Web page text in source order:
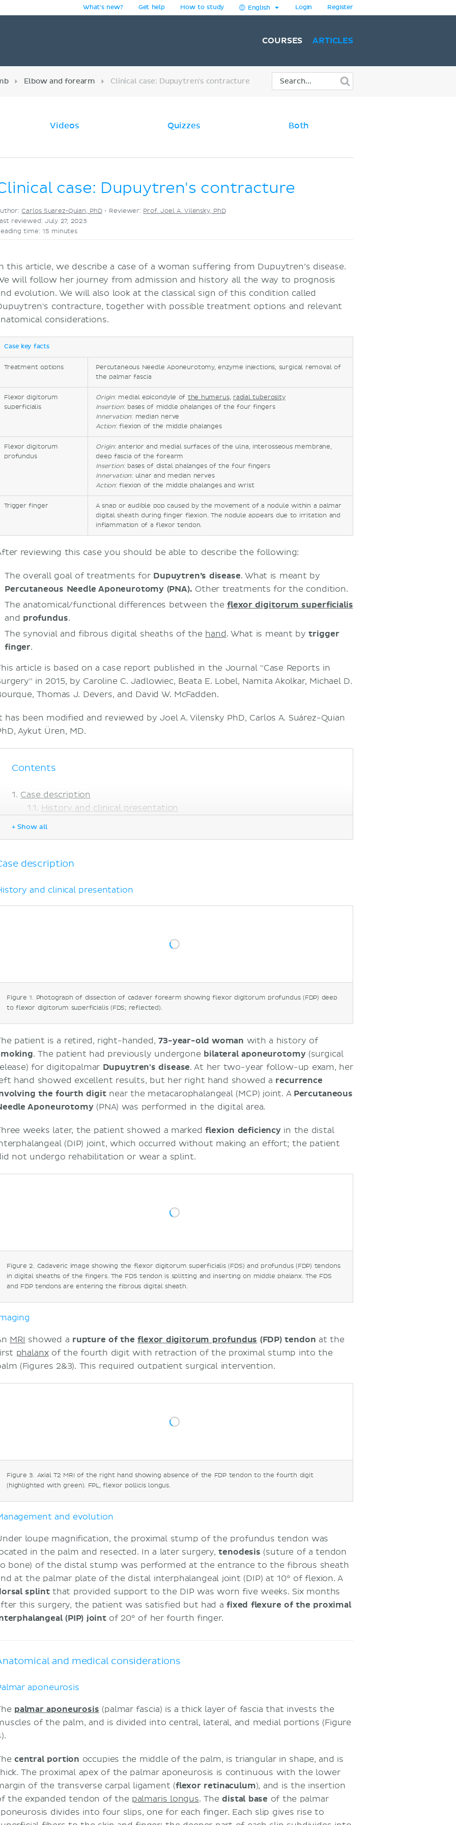
What's new? Get help How to study English Login Register
COURSES ARTICLES
Elbow and forearm Clinical case: Dupuytren's contracture
Videos Quizzes Both
case: Dupuytren's contracture
Carlos Suarez-Quian, PhD• Reviewer: Prof. Joel A. Vilensky, PhD
reviewed: July 27, 2023
time: 15 minutes
this article, we describe a case of a woman suffering from Dupuytren’s disease.
will follow her journey from admission and history all the way to prognosis
evolution. We will also look at the classical sign of this condition called
contracture, together with possible treatment options and relevant
considerations.
Case key facts
Treatment options
Percutaneous Needle Aponeurotomy, enzyme injections, surgical removal of
the palmar fascia
Flexor digitorum
superficialis
Origin: medial epicondyle of the humerus, radial tuberosity
Insertion: bases of middle phalanges of the four fingers
Innervation: median nerve
Action: flexion of the middle phalanges
Flexor digitorum
profundus
Origin: anterior and medial surfaces of the ulna, interosseous membrane,
deep fascia of the forearm
Insertion: bases of distal phalanges of the four fingers
Innervation: ulnar and median nerves
Action: flexion of the middle phalanges and wrist
Trigger finger
A snap or audible pop caused by the movement of a nodule within a palmar
digital sheath during finger flexion. The nodule appears due to irritation and
inflammation of a flexor tendon.
reviewing this case you should be able to describe the following:
The overall goal of treatments for Dupuytren’s disease. What is meant by
Percutaneous Needle Aponeurotomy (PNA). Other treatments for the condition.
The anatomical/functional differences between the flexor digitorum superficialis
and profundus.
The synovial and fibrous digital sheaths of the hand. What is meant bytrigger
finger.
article is based on a case report published in the Journal "Case Reports in
in 2015, by Caroline C. Jadlowiec, Beata E. Lobel, Namita Akolkar, Michael D.
Thomas J. Devers, and David W. McFadden.
has been modified and reviewed by Joel A. Vilensky PhD, Carlos A. Suárez-Quian
Aykut Üren, MD.
Contents
Case description
History and clinical presentation
Palmar aponeurosis
Explanations to objectives
Differences between the flexor digitorum superficialis and
Sources
+ Show all
description
and clinical presentation
Figure 1. Photograph of dissection of cadaver forearm showing flexor digitorum profundus (FDP) deep
to flexor digitorum superficialis (FDS; reflected).
patient is a retired, right-handed,73-year-old woman with a history of
. The patient had previously undergone bilateral aponeurotomy(surgical
for digitopalmar Dupuytren's disease. At her two-year follow-up exam, her
hand showed excellent results, but her right hand showed a recurrence
the fourth digitnear the metacarophalangeal (MCP) joint. A Percutaneous
Aponeurotomy(PNA) was performed in the digital area.
weeks later, the patient showed a markedflexion deficiency in the distal
(DIP) joint, which occurred without making an effort; the patient
not undergo rehabilitation or wear a splint.
Figure 2. Cadaveric image showing the flexor digitorum superficialis (FDS) and profundus (FDP) tendons
in digital sheaths of the fingers. The FDS tendon is splitting and inserting on middle phalanx. The FDS
and FDP tendons are entering the fibrous digital sheath.
MRI showed a rupture of theflexor digitorum profundus (FDP) tendon at the
phalanxof the fourth digit with retraction of the proximal stump into the
(Figures 2&3). This required outpatient surgical intervention.
Figure 3. Axial T2 MRI of the right hand showing absence of the FDP tendon to the fourth digit
(highlighted with green). FPL, flexor pollicis longus.
and evolution
loupe magnification, the proximal stump of the profundus tendon was
in the palm and resected. In a later surgery,tenodesis (suture of a tendon
bone) of the distal stump was performed at the entrance to the fibrous sheath
at the palmar plate of the distal interphalangeal joint (DIP) at 10° of flexion. A
splint that provided support to the DIP was worn five weeks. Six months
this surgery, the patient was satisfied but had afixed flexure of the proximal
(PIP) jointof 20° of her fourth finger.
and medical considerations
aponeurosis
palmar aponeurosis (palmar fascia) is a thick layer of fascia that invests the
of the palm, and is divided into central, lateral, and medial portions (Figure
central portion occupies the middle of the palm, is triangular in shape, and is
The proximal apex of the palmar aponeurosis is continuous with the lower
of the transverse carpal ligament (flexor retinaculum), and is the insertion
the expanded tendon of the palmaris longus. Thedistal base of the palmar
divides into four slips, one for each finger. Each slip gives rise to